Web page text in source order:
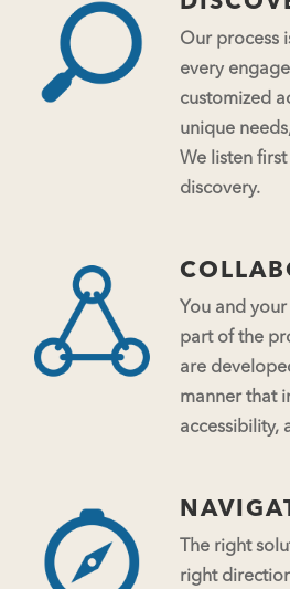
Our process
every
customized
unique
We listen
discovery.
You and
part of the
are
manner that
accessibility,
The right
right